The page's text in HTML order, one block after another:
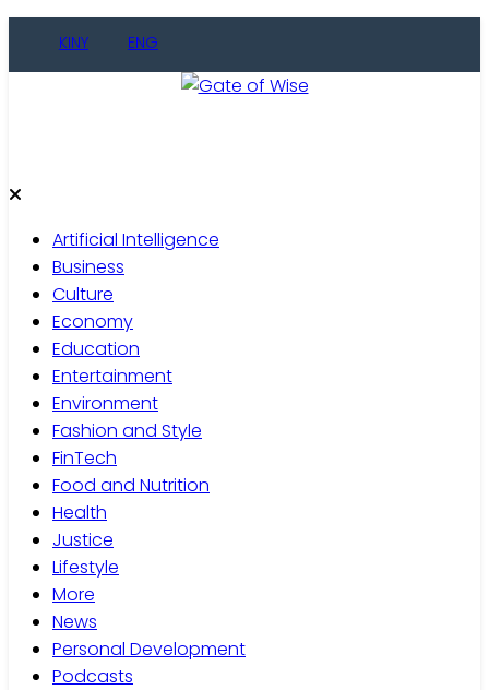
KINY ENG
Artificial Intelligence
Business
Culture
Economy
Education
Entertainment
Environment
Fashion and Style
FinTech
Food and Nutrition
Health
Justice
Lifestyle
More
News
Personal Development
Podcasts